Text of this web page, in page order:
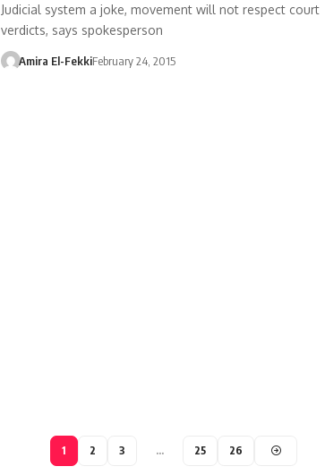
Judicial system a joke, movement will not respect court
verdicts, says spokesperson
Amira El-FekkiFebruary 24, 2015
1 2 3 … 25 26